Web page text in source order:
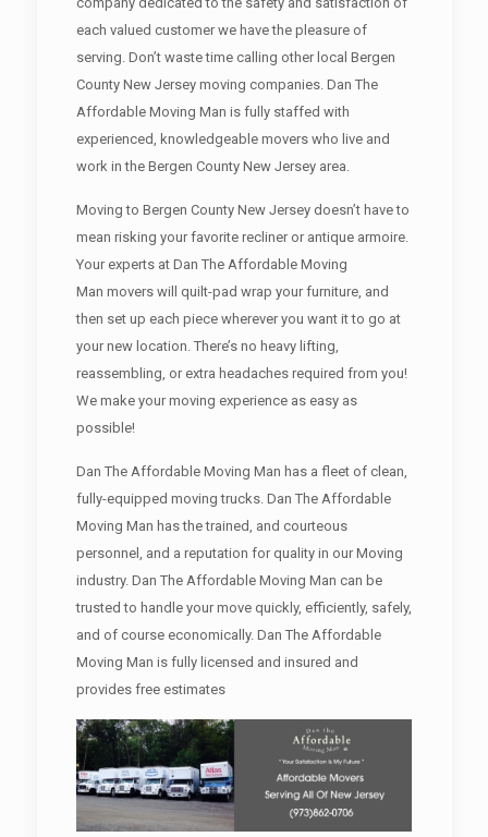
each valued customer we have the pleasure of
serving. Don’t waste time calling other local Bergen
County New Jersey moving companies. Dan The
Affordable Moving Man is fully staffed with
experienced, knowledgeable movers who live and
work in the Bergen County New Jersey area.
Moving to Bergen County New Jersey doesn’t have to
mean risking your favorite recliner or antique armoire.
Your experts at Dan The Affordable Moving
Man movers will quilt-pad wrap your furniture, and
then set up each piece wherever you want it to go at
your new location. There’s no heavy lifting,
reassembling, or extra headaches required from you!
We make your moving experience as easy as
possible!
Dan The Affordable Moving Man has a fleet of clean,
fully-equipped moving trucks. Dan The Affordable
Moving Man has the trained, and courteous
personnel, and a reputation for quality in our Moving
industry. Dan The Affordable Moving Man can be
trusted to handle your move quickly, efficiently, safely,
and of course economically. Dan The Affordable
Moving Man is fully licensed and insured and
provides free estimates